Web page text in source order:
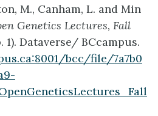
M., Canham, L. and Min
Genetics Lectures, Fall
1). Dataverse/ BCcampus.
bcc/file/7a7b0